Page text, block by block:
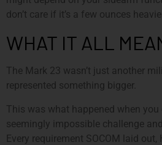
don’t care if it’s a few ounces
WHAT IT ALL
The Mark 23 wasn’t just another
represented something bigger.
This was what happened when you
seemingly impossible challenge
Every requirement SOCOM laid out,